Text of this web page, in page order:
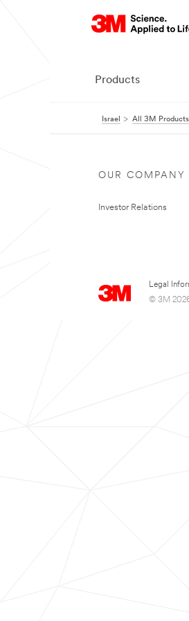
Products
Israel All 3M Products
OUR COMPANY
Investor Relations
Legal
© 3M